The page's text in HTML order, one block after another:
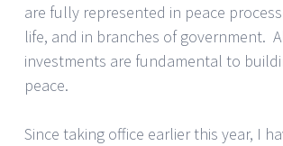
are fully represented in peace
life, and in branches of government.
investments are fundamental to
peace.
Since taking office earlier this year, I